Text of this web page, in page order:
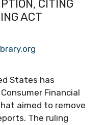
CITING
ACT
States has
Financial
aimed to remove
The ruling